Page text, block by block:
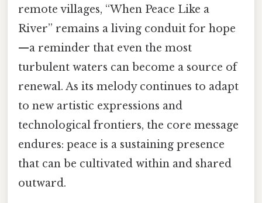
remote villages, “When Peace Like a
River” remains a living conduit for hope
—a reminder that even the most
turbulent waters can become a source of
renewal. As its melody continues to adapt
to new artistic expressions and
technological frontiers, the core message
endures: peace is a sustaining presence
that can be cultivated within and shared
outward.